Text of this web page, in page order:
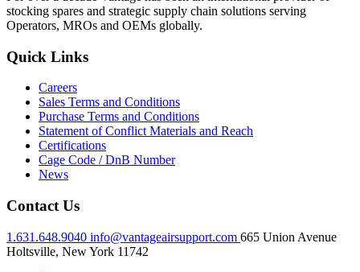
stocking spares and strategic supply chain solutions serving
Operators, MROs and OEMs globally.
Quick Links
Careers
Sales Terms and Conditions
Purchase Terms and Conditions
Statement of Conflict Materials and Reach
Certifications
Cage Code / DnB Number
News
Contact Us
1.631.648.9040 info@vantageairsupport.com 665 Union Avenue
Holtsville, New York 11742